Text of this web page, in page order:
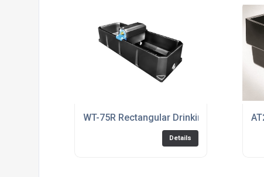
WT-75R Rectangular Drinking Trough
Details